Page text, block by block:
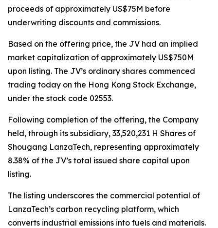
proceeds of approximately US$75M before
underwriting discounts and commissions.
Based on the offering price, the JV had an implied
market capitalization of approximately US$750M
upon listing. The JV’s ordinary shares commenced
trading today on the Hong Kong Stock Exchange,
under the stock code 02553.
Following completion of the offering, the Company
held, through its subsidiary, 33,520,231 H Shares of
Shougang LanzaTech, representing approximately
8.38% of the JV’s total issued share capital upon
listing.
The listing underscores the commercial potential of
LanzaTech’s carbon recycling platform, which
converts industrial emissions into fuels and materials.